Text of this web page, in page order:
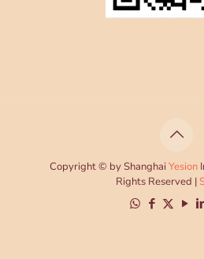
Copyright © by ShanghaiYesion
Rights Reserved |